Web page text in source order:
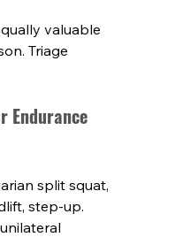
valuable
Triage
Endurance
split squat,
step-up.